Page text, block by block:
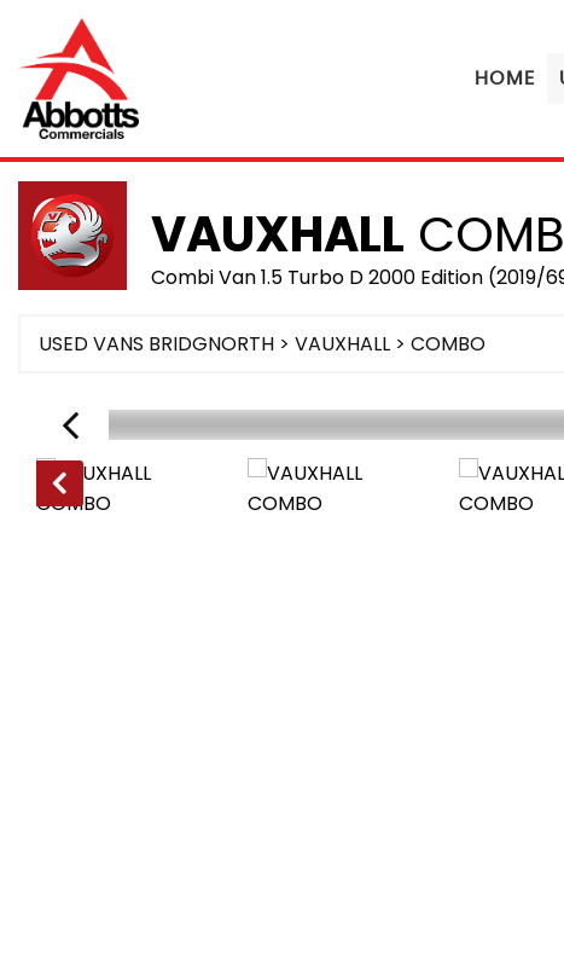
HOME
VAUXHALL
Combi Van 1.5 Turbo D 2000 Edition (2019/
USED VANS BRIDGNORTH > VAUXHALL > COMBO